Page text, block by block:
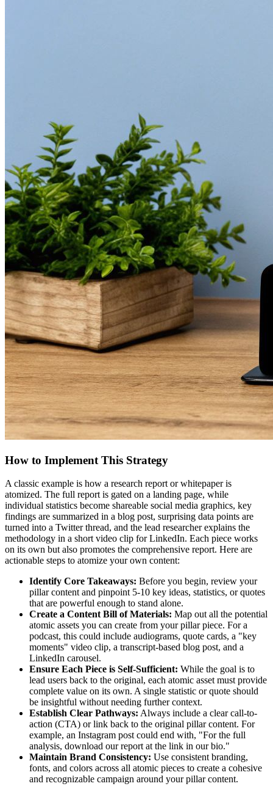
How to Implement This Strategy
A classic example is how a research report or whitepaper is
atomized. The full report is gated on a landing page, while
individual statistics become shareable social media graphics, key
findings are summarized in a blog post, surprising data points are
turned into a Twitter thread, and the lead researcher explains the
methodology in a short video clip for LinkedIn. Each piece works
on its own but also promotes the comprehensive report. Here are
actionable steps to atomize your own content:
Identify Core Takeaways: Before you begin, review your
pillar content and pinpoint 5-10 key ideas, statistics, or quotes
that are powerful enough to stand alone.
Create a Content Bill of Materials: Map out all the potential
atomic assets you can create from your pillar piece. For a
podcast, this could include audiograms, quote cards, a "key
moments" video clip, a transcript-based blog post, and a
LinkedIn carousel.
Ensure Each Piece is Self-Sufficient: While the goal is to
lead users back to the original, each atomic asset must provide
complete value on its own. A single statistic or quote should
be insightful without needing further context.
Establish Clear Pathways: Always include a clear call-to-
action (CTA) or link back to the original pillar content. For
example, an Instagram post could end with, "For the full
analysis, download our report at the link in our bio."
Maintain Brand Consistency: Use consistent branding,
fonts, and colors across all atomic pieces to create a cohesive
and recognizable campaign around your pillar content.